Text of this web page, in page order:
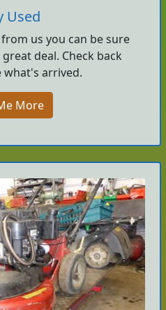
Used
us you can be sure
deal. Check back
what's arrived.
More